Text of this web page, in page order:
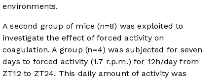
environments.
A second group of mice (n=8) was exploited to
investigate the effect of forced activity on
coagulation. A group (n=4) was subjected for seven
days to forced activity (1.7 r.p.m.) for 12h/day from
ZT12 to ZT24. This daily amount of activity was